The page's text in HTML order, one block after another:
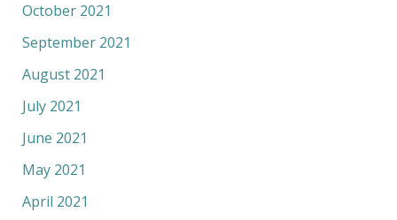
October 2021
September 2021
August 2021
July 2021
June 2021
May 2021
April 2021